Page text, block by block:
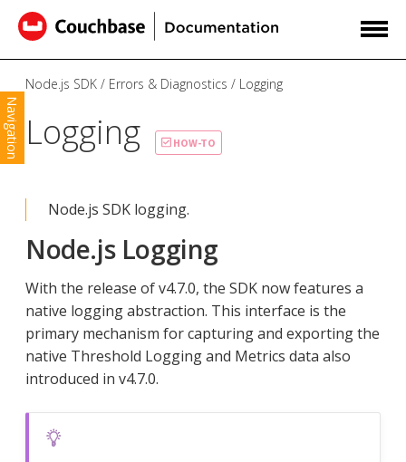
Navigation
Node.js SDK Errors & Diagnostics Logging
Logging HOW-TO
Node.js SDK logging.
Node.js Logging
With the release of v4.7.0, the SDK now features a
native logging abstraction. This interface is the
primary mechanism for capturing and exporting the
native Threshold Logging and Metrics data also
introduced in v4.7.0.